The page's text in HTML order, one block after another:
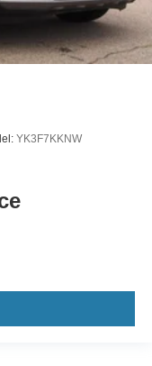
YK3F7KKNW